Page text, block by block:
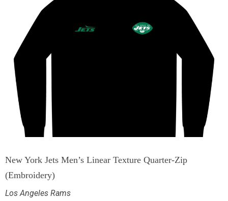
New York Jets Men’s Linear Texture Quarter-Zip
(Embroidery)
Los Angeles Rams